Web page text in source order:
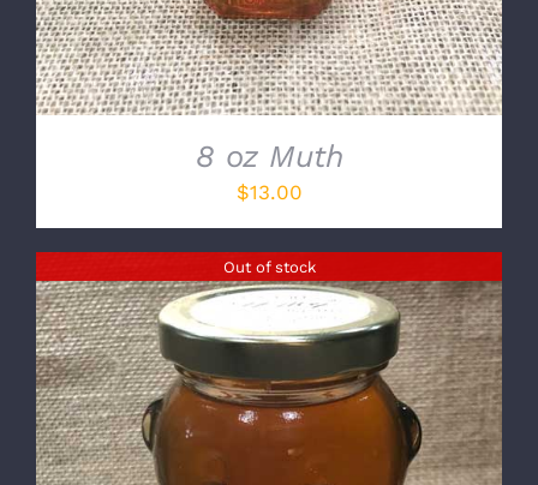
8 oz Muth
$13.00
Out of stock